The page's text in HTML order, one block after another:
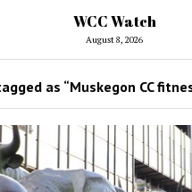
WCC Watch
August 8, 2026
as “Muskegon CC